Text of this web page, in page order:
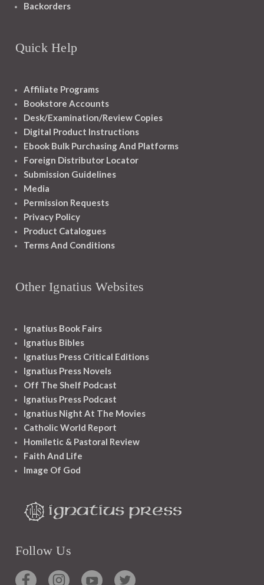
Backorders
Quick Help
Affiliate Programs
Bookstore Accounts
Desk/Examination/Review Copies
Digital Product Instructions
Ebook Bulk Purchasing And Platforms
Foreign Distributor Locator
Submission Guidelines
Media
Permission Requests
Privacy Policy
Product Catalogues
Terms And Conditions
Other Ignatius Websites
Ignatius Book Fairs
Ignatius Bibles
Ignatius Press Critical Editions
Ignatius Press Novels
Off The Shelf Podcast
Ignatius Press Podcast
Ignatius Night At The Movies
Catholic World Report
Homiletic & Pastoral Review
Faith And Life
Image Of God
Follow Us